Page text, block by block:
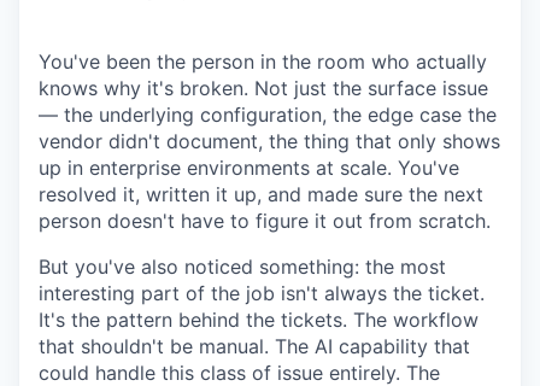
You've been the person in the room who actually
knows why it's broken. Not just the surface issue
— the underlying configuration, the edge case the
vendor didn't document, the thing that only shows
up in enterprise environments at scale. You've
resolved it, written it up, and made sure the next
person doesn't have to figure it out from scratch.
But you've also noticed something: the most
interesting part of the job isn't always the ticket.
It's the pattern behind the tickets. The workflow
that shouldn't be manual. The AI capability that
could handle this class of issue entirely. The